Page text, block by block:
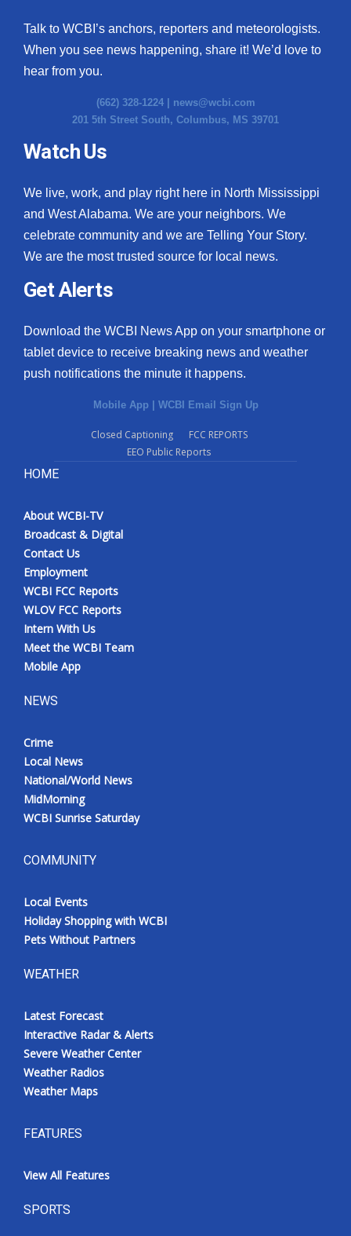
Talk to WCBI’s anchors, reporters and meteorologists.
When you see news happening, share it! We’d love to
hear from you.
(662) 328-1224 | news@wcbi.com
201 5th Street South, Columbus, MS 39701
Watch Us
We live, work, and play right here in North Mississippi
and West Alabama. We are your neighbors. We
celebrate community and we are Telling Your Story.
We are the most trusted source for local news.
Get Alerts
Download the WCBI News App on your smartphone or
tablet device to receive breaking news and weather
push notifications the minute it happens.
Mobile App | WCBI Email Sign Up
Closed Captioning
FCC REPORTS
EEO Public Reports
HOME
About WCBI-TV
Broadcast & Digital
Contact Us
Employment
WCBI FCC Reports
WLOV FCC Reports
Intern With Us
Meet the WCBI Team
Mobile App
NEWS
Crime
Local News
National/World News
MidMorning
WCBI Sunrise Saturday
COMMUNITY
Local Events
Holiday Shopping with WCBI
Pets Without Partners
WEATHER
Latest Forecast
Interactive Radar & Alerts
Severe Weather Center
Weather Radios
Weather Maps
FEATURES
View All Features
SPORTS